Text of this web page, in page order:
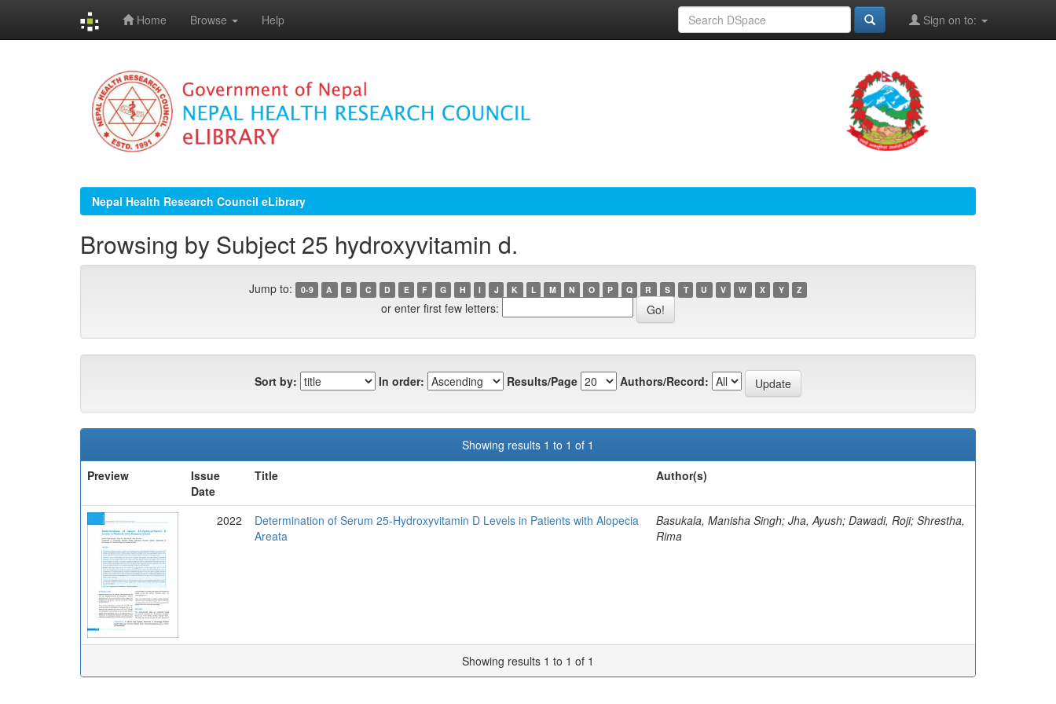
Home Browse Help Sign on to:
Nepal Health Research Council eLibrary
Browsing by Subject 25 hydroxyvitamin d.
Jump to: 0-9 A B C D E F G H I J K L M N O P Q R S T U V W X Y Z
or enter first few letters:
Sort by: In order: Results/Page Authors/Record:
Showing results 1 to 1 of 1
Preview
Issue
Date
Title Author(s)
2022
Determination of Serum 25-Hydroxyvitamin D Levels in Patients with Alopecia
Areata
Basukala, Manisha Singh; Jha, Ayush; Dawadi, Roji; Shrestha,
Rima
Showing results 1 to 1 of 1